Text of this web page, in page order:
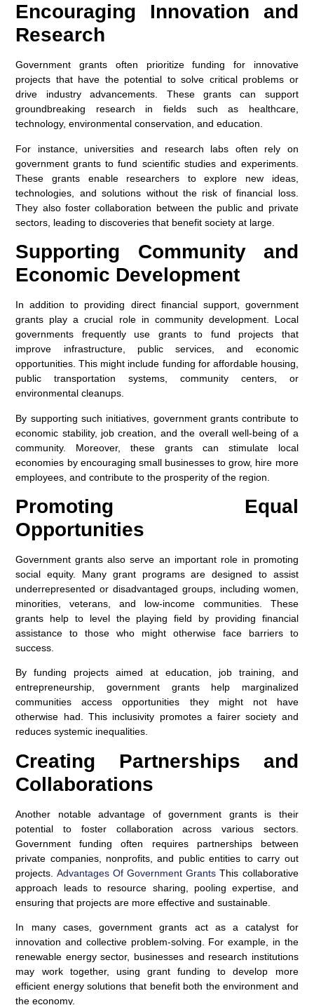
Encouraging Innovation and
Research
Government grants often prioritize funding for innovative
projects that have the potential to solve critical problems or
drive industry advancements. These grants can support
groundbreaking research in fields such as healthcare,
technology, environmental conservation, and education.
For instance, universities and research labs often rely on
government grants to fund scientific studies and experiments.
These grants enable researchers to explore new ideas,
technologies, and solutions without the risk of financial loss.
They also foster collaboration between the public and private
sectors, leading to discoveries that benefit society at large.
Supporting Community and
Economic Development
In addition to providing direct financial support, government
grants play a crucial role in community development. Local
governments frequently use grants to fund projects that
improve infrastructure, public services, and economic
opportunities. This might include funding for affordable housing,
public transportation systems, community centers, or
environmental cleanups.
By supporting such initiatives, government grants contribute to
economic stability, job creation, and the overall well-being of a
community. Moreover, these grants can stimulate local
economies by encouraging small businesses to grow, hire more
employees, and contribute to the prosperity of the region.
Promoting Equal
Opportunities
Government grants also serve an important role in promoting
social equity. Many grant programs are designed to assist
underrepresented or disadvantaged groups, including women,
minorities, veterans, and low-income communities. These
grants help to level the playing field by providing financial
assistance to those who might otherwise face barriers to
success.
By funding projects aimed at education, job training, and
entrepreneurship, government grants help marginalized
communities access opportunities they might not have
otherwise had. This inclusivity promotes a fairer society and
reduces systemic inequalities.
Creating Partnerships and
Collaborations
Another notable advantage of government grants is their
potential to foster collaboration across various sectors.
Government funding often requires partnerships between
private companies, nonprofits, and public entities to carry out
projects. Advantages Of Government GrantsThis collaborative
approach leads to resource sharing, pooling expertise, and
ensuring that projects are more effective and sustainable.
In many cases, government grants act as a catalyst for
innovation and collective problem-solving. For example, in the
renewable energy sector, businesses and research institutions
may work together, using grant funding to develop more
efficient energy solutions that benefit both the environment and
the economy.